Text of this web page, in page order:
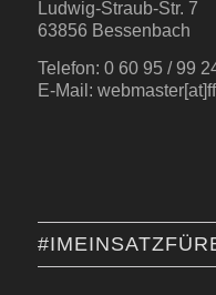
Ludwig-Straub-Str. 7
63856 Bessenbach
Telefon: 0 60 95 / 99
E-Mail: